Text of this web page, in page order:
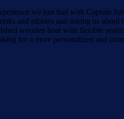
we just had with Captain
and nibbles and asking us about
wooden boat with flexible
for a more personalized and